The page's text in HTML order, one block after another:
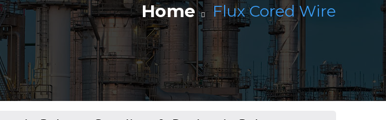
Home Flux Cored Wire